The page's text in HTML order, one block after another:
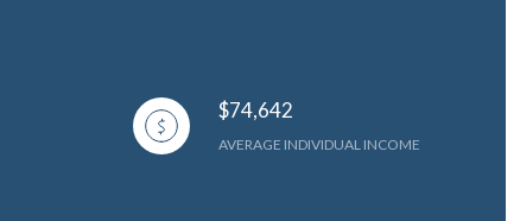
$74,642
AVERAGE INDIVIDUAL INCOME